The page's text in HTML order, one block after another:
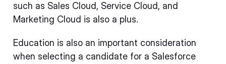
such as Sales Cloud, Service Cloud, and
Marketing Cloud is also a plus.
Education is also an important consideration
when selecting a candidate for a Salesforce